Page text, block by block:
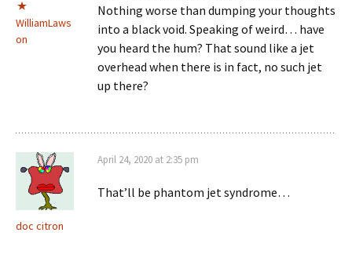
WilliamLaws
on
Nothing worse than dumping your thoughts
into a black void. Speaking of weird… have
you heard the hum? That sound like a jet
overhead when there is in fact, no such jet
up there?
doc citron
April 24, 2020 at 2:35 pm
That’ll be phantom jet syndrome…